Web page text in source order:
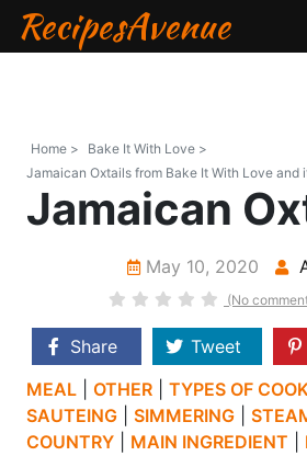
RecipesAvenue
Home >
Bake It With Love >
Jamaican Oxtails from Bake It With Love and
Jamaican
May 10, 2020
(No
Share Tweet
MEAL
OTHER TYPES OF
SAUTEING
SIMMERING
COUNTRY
MAIN INGREDIENT